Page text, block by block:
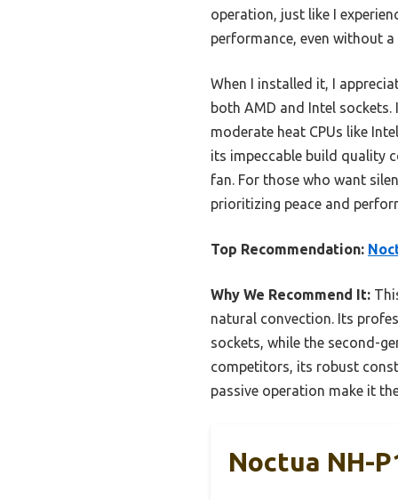
operation, just like I
performance, even without
When I installed it, I
both AMD and Intel
moderate heat CPUs like
its impeccable build quality
fan. For those who want
prioritizing peace and
Top Recommendation:
Why We Recommend It:
natural convection. Its
sockets, while the second-
competitors, its robust
passive operation make it
Noctua NH-